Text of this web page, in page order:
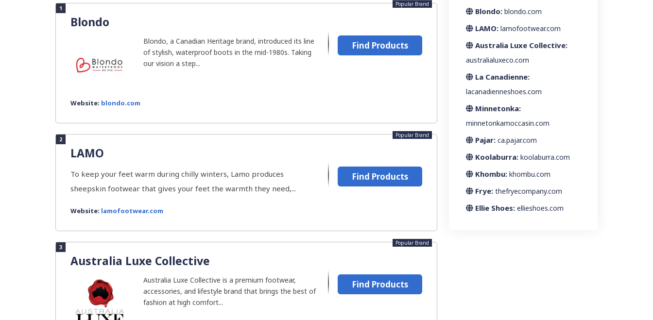
1
Blondo
Popular Brand
Blondo, a Canadian Heritage brand, introduced its line
of stylish, waterproof boots in the mid-1980s. Taking
our vision a step...
Website: blondo.com
Find Products
2
LAMO
Popular Brand
To keep your feet warm during chilly winters, Lamo produces
sheepskin footwear that gives your feet the warmth they need,...
Website: lamofootwear.com
Find Products
3
Australia Luxe Collective
Popular Brand
Australia Luxe Collective is a premium footwear,
accessories, and lifestyle brand that brings the best of
fashion at high comfort...
Find Products
Blondo: blondo.com
LAMO: lamofootwear.com
Australia Luxe Collective:
australialuxeco.com
La Canadienne:
lacanadienneshoes.com
Minnetonka:
minnetonkamoccasin.com
Pajar: ca.pajar.com
Koolaburra: koolaburra.com
Khombu: khombu.com
Frye: thefryecompany.com
Ellie Shoes: ellieshoes.com